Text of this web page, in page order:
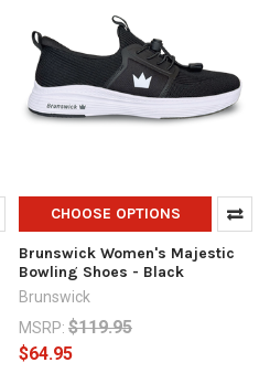
CHOOSE OPTIONS
Brunswick Women's Majestic
Bowling Shoes - Black
Brunswick
MSRP: $119.95
$64.95